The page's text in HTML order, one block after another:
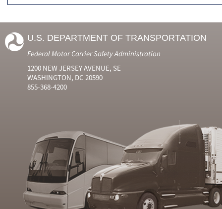
U.S. DEPARTMENT OF TRANSPORTATION
Federal Motor Carrier Safety Administration
1200 NEW JERSEY AVENUE, SE
WASHINGTON, DC 20590
855-368-4200